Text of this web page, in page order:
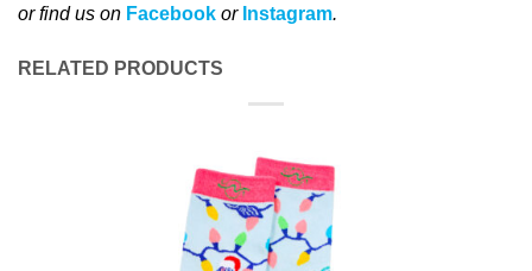
or find us on Facebook or Instagram.
RELATED PRODUCTS